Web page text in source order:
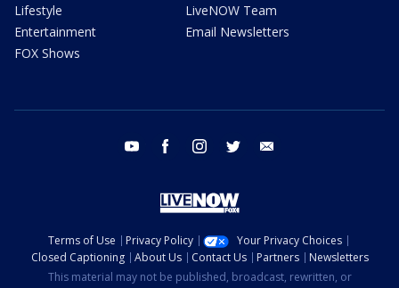
Lifestyle
Entertainment
FOX Shows
LiveNOW Team
Email Newsletters
youtube facebook instagram twitter
Terms of Use Privacy Policy
Your Privacy Choices
Closed Captioning
About Us Contact Us Partners
Newsletters
This material may not be published, broadcast, rewritten, or